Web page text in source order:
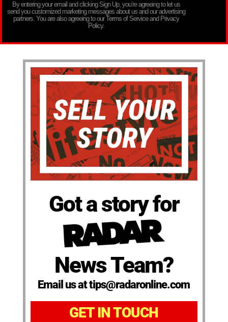
By entering your email and clicking Sign Up, you’re agreeing to let us
send you customized marketing messages about us and our advertising
partners. You are also agreeing to our Terms of Service and Privacy
Policy.
Got a story for
News Team?
Email us at tips@radaronline.com
GET IN TOUCH